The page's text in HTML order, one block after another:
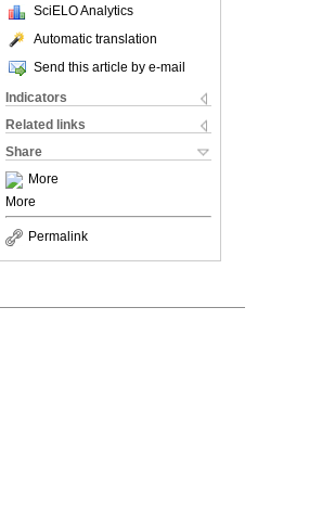
SciELO Analytics
Automatic translation
Send this article by e-mail
Indicators
Related links
Share
More
More
Permalink